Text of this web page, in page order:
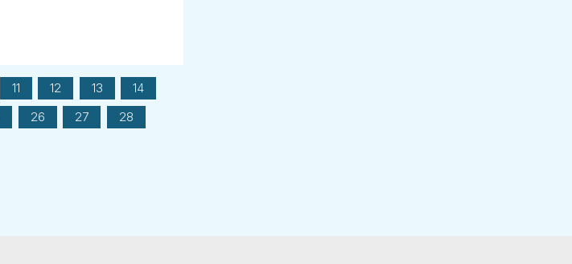
11 12 13
14
26 27
28